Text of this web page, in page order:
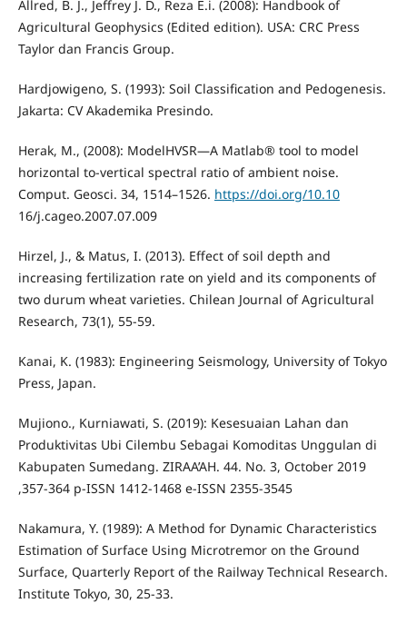
Allred, B. J., Jeffrey J. D., Reza E.i. (2008): Handbook of
Agricultural Geophysics (Edited edition). USA: CRC Press
Taylor dan Francis Group.
Hardjowigeno, S. (1993): Soil Classification and Pedogenesis.
Jakarta: CV Akademika Presindo.
Herak, M., (2008): ModelHVSR—A Matlab® tool to model
horizontal to-vertical spectral ratio of ambient noise.
Comput. Geosci. 34, 1514–1526. https://doi.org/10.10
16/j.cageo.2007.07.009
Hirzel, J., & Matus, I. (2013). Effect of soil depth and
increasing fertilization rate on yield and its components of
two durum wheat varieties. Chilean Journal of Agricultural
Research, 73(1), 55-59.
Kanai, K. (1983): Engineering Seismology, University of Tokyo
Press, Japan.
Mujiono., Kurniawati, S. (2019): Kesesuaian Lahan dan
Produktivitas Ubi Cilembu Sebagai Komoditas Unggulan di
Kabupaten Sumedang. ZIRAA’AH. 44. No. 3, October 2019
,357-364 p-ISSN 1412-1468 e-ISSN 2355-3545
Nakamura, Y. (1989): A Method for Dynamic Characteristics
Estimation of Surface Using Microtremor on the Ground
Surface, Quarterly Report of the Railway Technical Research.
Institute Tokyo, 30, 25-33.